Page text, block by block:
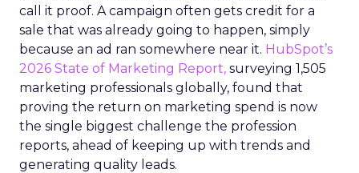
call it proof. A campaign often gets credit for a
sale that was already going to happen, simply
because an ad ran somewhere near it. HubSpot’s
2026 State of Marketing Report, surveying 1,505
marketing professionals globally, found that
proving the return on marketing spend is now
the single biggest challenge the profession
reports, ahead of keeping up with trends and
generating quality leads.